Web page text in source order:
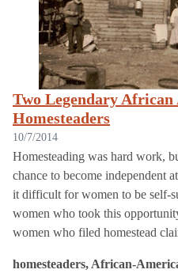
Two Legendary African
Homesteaders
10/7/2014
Homesteading was hard work,
chance to become independent
it difficult for women to be self-
women who took this
women who filed homestead
homesteaders, African-